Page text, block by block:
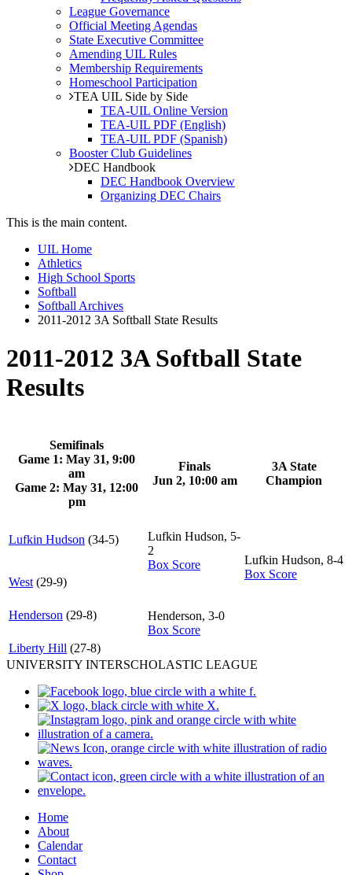
League Governance
Official Meeting Agendas
State Executive Committee
Amending UIL Rules
Membership Requirements
Homeschool Participation
TEA UIL Side by Side
TEA-UIL Online Version
TEA-UIL PDF (English)
TEA-UIL PDF (Spanish)
Booster Club Guidelines
DEC Handbook
DEC Handbook Overview
Organizing DEC Chairs
This is the main content.
UIL Home
Athletics
High School Sports
Softball
Softball Archives
2011-2012 3A Softball State Results
2011-2012 3A Softball State
Results
Semifinals
Game 1: May 31, 9:00
am
Game 2: May 31, 12:00
pm
Finals
Jun 2, 10:00 am
3A State
Champion
Lufkin Hudson (34-5)
Lufkin Hudson, 5-
2
Box Score
Lufkin Hudson, 8-4
Box Score
West (29-9)
Henderson (29-8)
Henderson, 3-0
Box Score
Liberty Hill (27-8)
UNIVERSITY INTERSCHOLASTIC LEAGUE
Home
About
Calendar
Contact